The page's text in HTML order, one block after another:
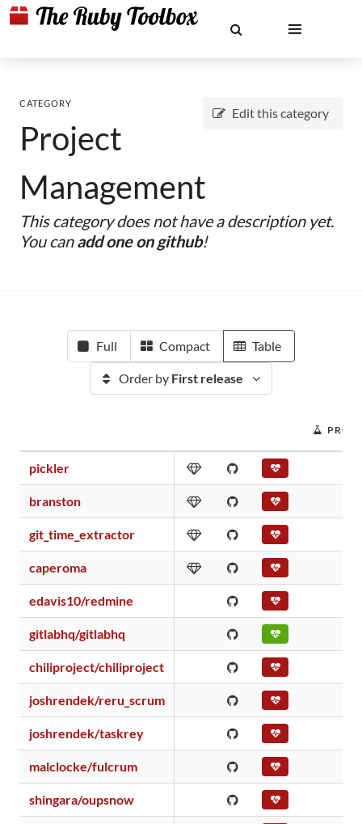
Edit this category
CATEGORY
Project
Management
This category does not have a description yet.
You canadd one on github!
Full Compact Table
Order by First release
pickler
branston
git_time_extractor
caperoma
edavis10/redmine
gitlabhq/gitlabhq
chiliproject/chiliproject
joshrendek/reru_scrum
joshrendek/taskrey
malclocke/fulcrum
shingara/oupsnow